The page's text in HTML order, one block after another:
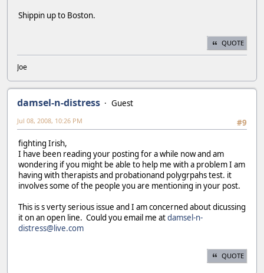
Shippin up to Boston.
QUOTE
Joe
damsel-n-distress
Guest
#9
Jul 08, 2008, 10:26 PM
fighting Irish,
I have been reading your posting for a while now and am
wondering if you might be able to help me with a problem I am
having with therapists and probationand polygrpahs test. it
involves some of the people you are mentioning in your post.
This is s verty serious issue and I am concerned about dicussing
it on an open line. Could you email me atdamsel-n-
distress@live.com
QUOTE